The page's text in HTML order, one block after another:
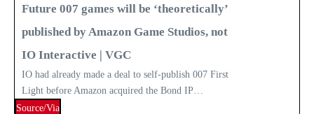
Future 007 games will be ‘theoretically’
published by Amazon Game Studios, not
IO Interactive | VGC
IO had already made a deal to self-publish 007 First
Light before Amazon acquired the Bond IP…
Source/Via